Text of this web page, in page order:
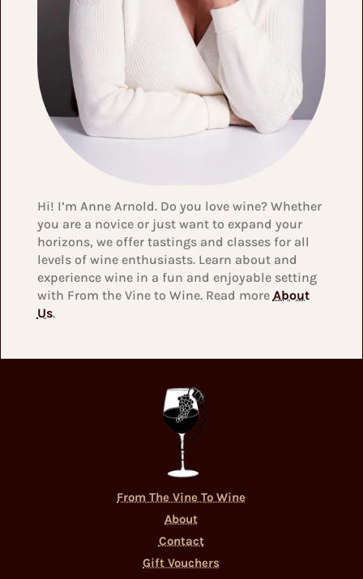
Hi! I’m Anne Arnold. Do you love wine? Whether
you are a novice or just want to expand your
horizons, we offer tastings and classes for all
levels of wine enthusiasts. Learn about and
experience wine in a fun and enjoyable setting
with From the Vine to Wine. Read more About
Us.
From The Vine To Wine
About
Contact
Gift Vouchers